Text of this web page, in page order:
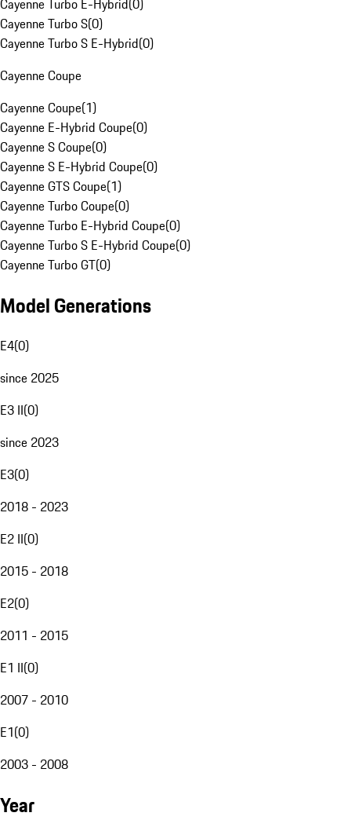
Cayenne Turbo E-Hybrid(0)
Cayenne Turbo S(0)
Cayenne Turbo S E-Hybrid(0)
Cayenne Coupe
Cayenne Coupe(1)
Cayenne E-Hybrid Coupe(0)
Cayenne S Coupe(0)
Cayenne S E-Hybrid Coupe(0)
Cayenne GTS Coupe(1)
Cayenne Turbo Coupe(0)
Cayenne Turbo E-Hybrid Coupe(0)
Cayenne Turbo S E-Hybrid Coupe(0)
Cayenne Turbo GT(0)
Model Generations
E4(0)
since 2025
E3 II(0)
since 2023
E3(0)
2018 - 2023
E2 II(0)
2015 - 2018
E2(0)
2011 - 2015
E1 II(0)
2007 - 2010
E1(0)
2003 - 2008
Year